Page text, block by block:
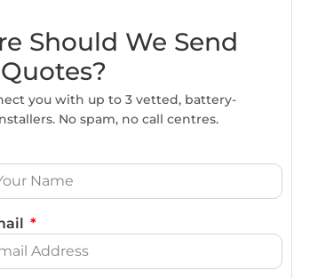
Should We Send
you with up to 3 vetted, battery-
No spam, no call centres.